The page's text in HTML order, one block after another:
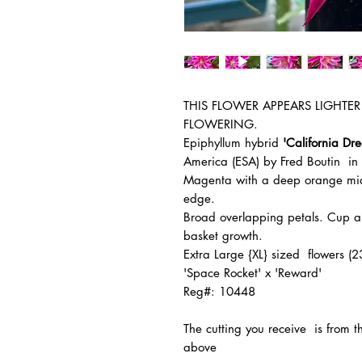
THIS FLOWER APPEARS
FLOWERING.
Epiphyllum hybrid 'California
America (ESA) by Fred Boutin
Magenta with a deep orange
edge.
Broad overlapping petals. Cup
basket growth.
Extra Large {XL} sized flowers
'Space Rocket' x 'Reward'
Reg#: 10448
The cutting you receive is from
above